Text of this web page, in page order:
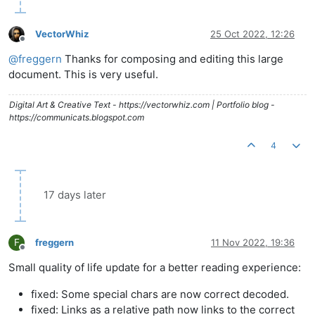
Offline
VectorWhiz 25 Oct 2022, 12:26
@freggern Thanks for composing and editing this large
document. This is very useful.
Digital Art & Creative Text - https://vectorwhiz.com | Portfolio blog -
https://communicats.blogspot.com
4
17 days later
F
Offline
freggern 11 Nov 2022, 19:36
Small quality of life update for a better reading experience:
fixed: Some special chars are now correct decoded.
fixed: Links as a relative path now links to the correct